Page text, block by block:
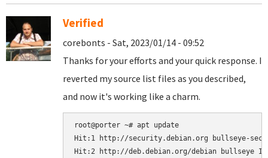
Verified
corebonts - Sat, 2023/01/14 - 09:52
Thanks for your efforts and your quick response. I
reverted my source list files as you described,
and now it's working like a charm.
root@porter ~# apt update
Hit:1 http://security.debian.org bullseye-
Hit:2 http://